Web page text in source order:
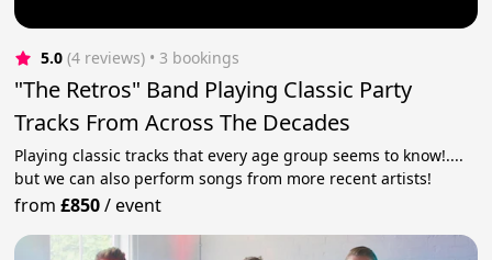
5.0 (4 reviews) • 3 bookings
"The Retros" Band Playing Classic Party
Tracks From Across The Decades
Playing classic tracks that every age group seems to know!....
but we can also perform songs from more recent artists!
from£850/event